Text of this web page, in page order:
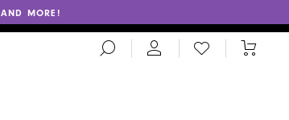
AND MORE!
TOGGLE
SEARCH
CHECK
WISHLIST
TOGGLE